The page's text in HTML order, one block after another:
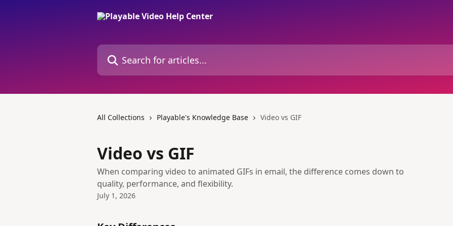
Search for articles...
All Collections Playable's Knowledge Base Video vs GIF
Video vs GIF
When comparing video to animated GIFs in email, the difference comes down to
quality, performance, and flexibility.
July 1, 2026